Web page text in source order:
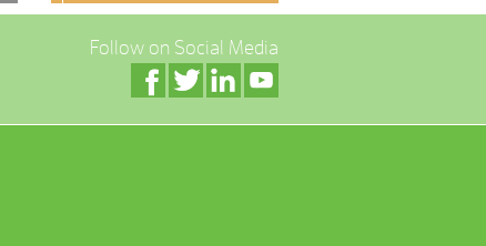
Follow on Social Media